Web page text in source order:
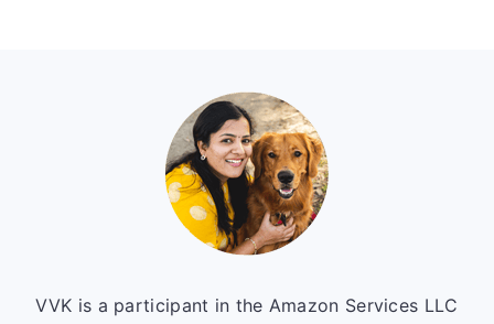
VVK is a participant in the Amazon Services LLC